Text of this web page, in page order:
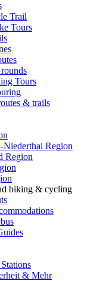
Trail
Tours
Tours
& trails
Niederthai Region
Region
biking & cycling
& Mehr